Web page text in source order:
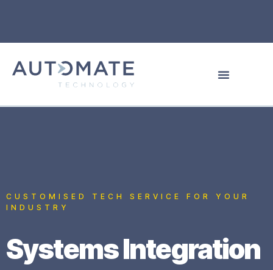
CUSTOMISED TECH SERVICE FOR YOUR
INDUSTRY
Systems Integration